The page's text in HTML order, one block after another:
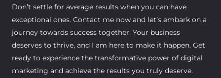
Don’t settle for average results when you can have
exceptional ones. Contact me now and let’s embark on a
journey towards success together. Your business
deserves to thrive, and I am here to make it happen. Get
ready to experience the transformative power of digital
marketing and achieve the results you truly deserve.